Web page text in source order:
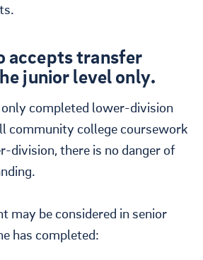
accepts transfer
junior level only.
completed lower-division
community college coursework
division, there is no danger of
may be considered in senior
has completed: